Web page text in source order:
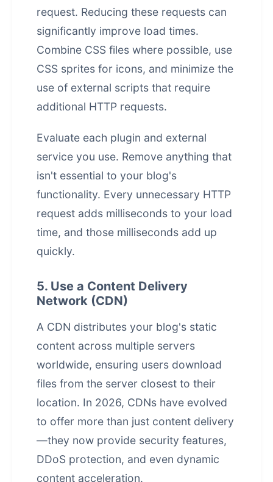
request. Reducing these requests can
significantly improve load times.
Combine CSS files where possible, use
CSS sprites for icons, and minimize the
use of external scripts that require
additional HTTP requests.
Evaluate each plugin and external
service you use. Remove anything that
isn't essential to your blog's
functionality. Every unnecessary HTTP
request adds milliseconds to your load
time, and those milliseconds add up
quickly.
5. Use a Content Delivery
Network (CDN)
A CDN distributes your blog's static
content across multiple servers
worldwide, ensuring users download
files from the server closest to their
location. In 2026, CDNs have evolved
to offer more than just content delivery
—they now provide security features,
DDoS protection, and even dynamic
content acceleration.